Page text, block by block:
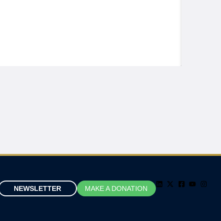
NEWSLETTER MAKE A DONATION